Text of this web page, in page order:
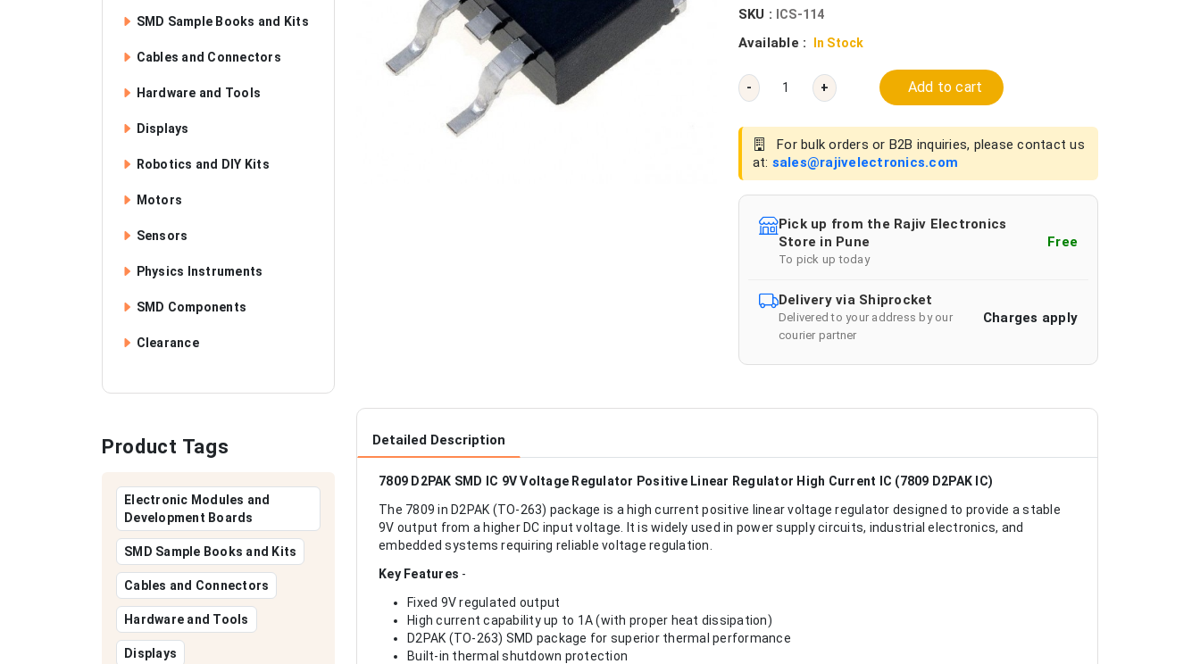
SMD Sample Books and Kits
Cables and Connectors
Hardware and Tools
Displays
Robotics and DIY Kits
Motors
Sensors
Physics Instruments
SMD Components
Clearance
Product Tags
Electronic Modules and
Development Boards
SMD Sample Books and Kits
Cables and Connectors
Hardware and Tools
Displays
SKU :
ICS-114
Available : In Stock
- + Add to cart
For bulk orders or B2B inquiries, please contact us
at: sales@rajivelectronics.com
Pick up from the Rajiv Electronics
Store in Pune
To pick up today
Free
Delivery via Shiprocket
Delivered to your address by our
courier partner
Charges apply
Detailed Description
7809 D2PAK SMD IC 9V Voltage Regulator Positive Linear Regulator High Current IC (7809 D2PAK IC)
The 7809 in D2PAK (TO-263) package is a high current positive linear voltage regulator designed to provide a stable
9V output from a higher DC input voltage. It is widely used in power supply circuits, industrial electronics, and
embedded systems requiring reliable voltage regulation.
Key Features -
Fixed 9V regulated output
High current capability up to 1A (with proper heat dissipation)
D2PAK (TO-263) SMD package for superior thermal performance
Built-in thermal shutdown protection